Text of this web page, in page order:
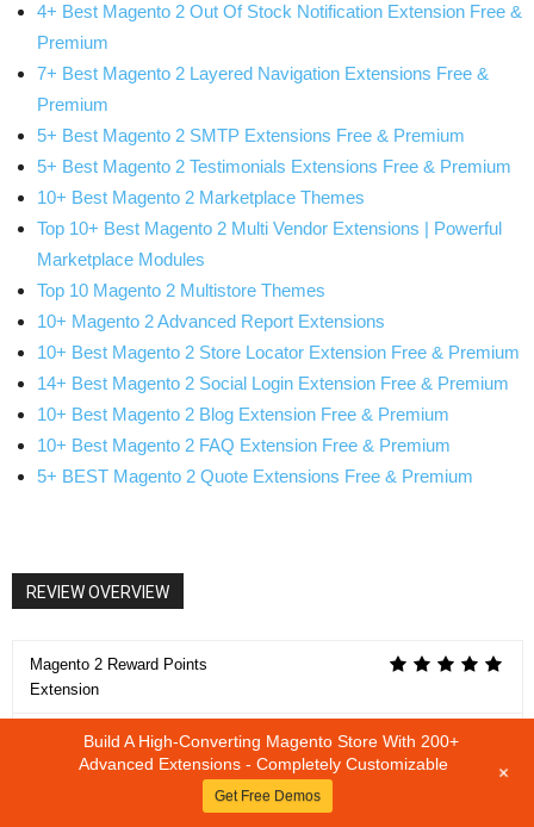
4+ Best Magento 2 Out Of Stock Notification Extension Free &
Premium
7+ Best Magento 2 Layered Navigation Extensions Free &
Premium
5+ Best Magento 2 SMTP Extensions Free & Premium
5+ Best Magento 2 Testimonials Extensions Free & Premium
10+ Best Magento 2 Marketplace Themes
Top 10+ Best Magento 2 Multi Vendor Extensions | Powerful
Marketplace Modules
Top 10 Magento 2 Multistore Themes
10+ Magento 2 Advanced Report Extensions
10+ Best Magento 2 Store Locator Extension Free & Premium
14+ Best Magento 2 Social Login Extension Free & Premium
10+ Best Magento 2 Blog Extension Free & Premium
10+ Best Magento 2 FAQ Extension Free & Premium
5+ BEST Magento 2 Quote Extensions Free & Premium
REVIEW OVERVIEW
Magento 2 Reward Points
Extension
SUMMARY
Magento 2 Reward Points Extension
Build A High-Converting Magento Store With 200+
Advanced Extensions - Completely Customizable
Get Free Demos
+